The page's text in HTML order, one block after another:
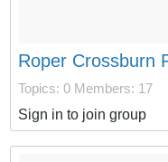
Roper Crossburn
Topics: 0 Members: 17
Sign in to join group